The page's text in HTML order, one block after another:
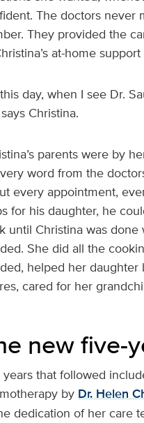
The doctors never
They provided the
at-home
day, when I see Dr.
says Christina.
parents were by
word from the
every appointment,
for his daughter, he
until Christina was
She did all the
helped her daughter
cared for her
new five-
years that followed
byDr. Helen
dedication of her care